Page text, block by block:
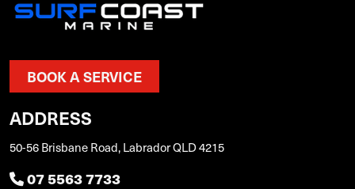
BOOK A SERVICE
ADDRESS
50-56 Brisbane Road, Labrador QLD 4215
07 5563 7733